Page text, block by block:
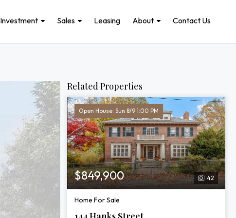
Investment Sales Leasing About Contact Us
Related Properties
Open House: Sun 8/9 1:00 PM
42
$849,900
Home For Sale